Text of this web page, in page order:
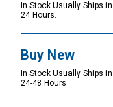
In Stock Usually Ships in
24 Hours.
Buy New
In Stock Usually Ships in
24-48 Hours